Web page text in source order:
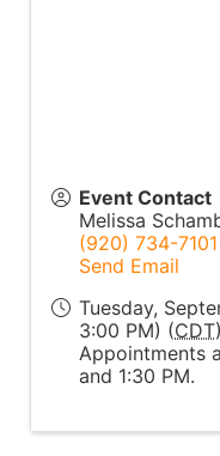
Event Contact
Melissa
(920) 734-7101
Send Email
Tuesday,
3:00 PM) (CDT)
Appointments
and 1:30 PM.